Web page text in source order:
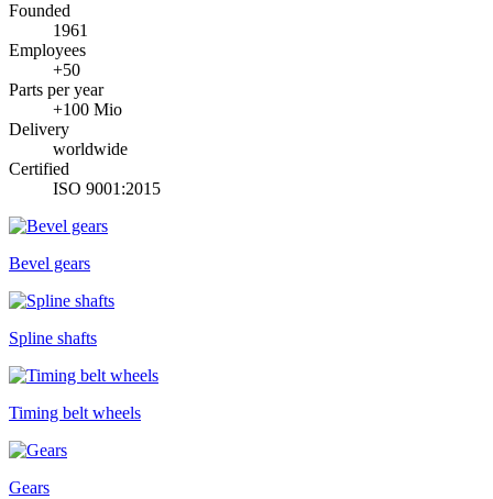
Founded
1961
Employees
+50
Parts per year
+100 Mio
Delivery
worldwide
Certified
ISO 9001:2015
Bevel gears
Spline shafts
Timing belt wheels
Gears